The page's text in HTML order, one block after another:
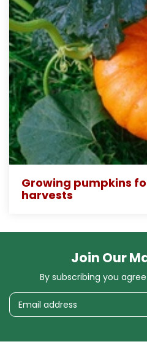
Growing pumpkins
harvests
Join Our
By subscribing you